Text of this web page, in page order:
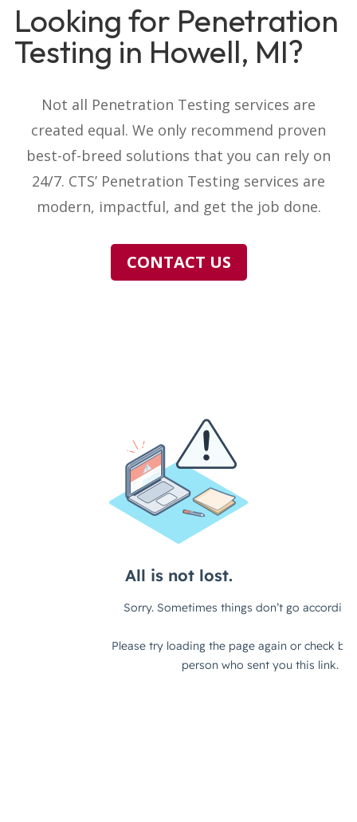
Looking for Penetration
Testing in Howell, MI?
Not all Penetration Testing services are
created equal. We only recommend proven
best-of-breed solutions that you can rely on
24/7. CTS’ Penetration Testing services are
modern, impactful, and get the job done.
CONTACT US